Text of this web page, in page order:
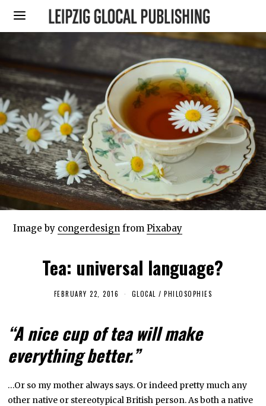
Image by congerdesign fromPixabay
Tea: universal language?
FEBRUARY 22, 2016
U
A
Y
1
2
2
GLOCAL / PHILOSOPHIES
“A nice cup of tea will make
everything better.”
…Or so my mother always says. Or indeed pretty much any
other native or stereotypical British person. As both a native